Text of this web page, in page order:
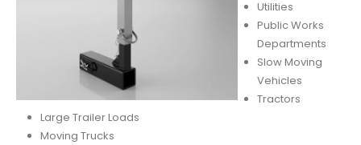
Utilities
Public Works
Departments
Slow Moving
Vehicles
Tractors
Large Trailer Loads
Moving Trucks